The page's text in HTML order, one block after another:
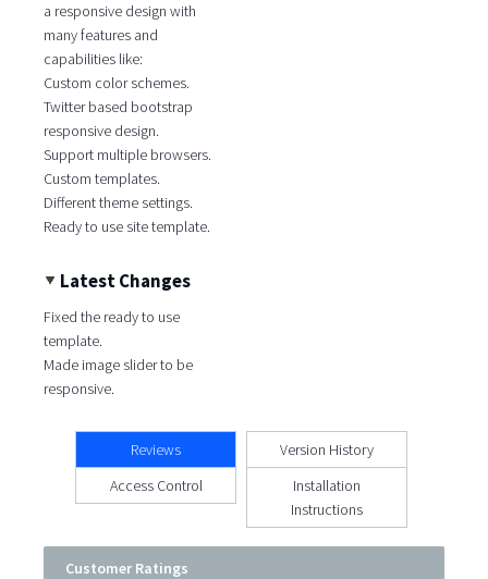
a responsive design with
many features and
capabilities like:
Custom color schemes.
Twitter based bootstrap
responsive design.
Support multiple browsers.
Custom templates.
Different theme settings.
Ready to use site template.
Latest Changes
Fixed the ready to use
template.
Made image slider to be
responsive.
Reviews
Version History
Access Control
Installation
Instructions
Customer Ratings